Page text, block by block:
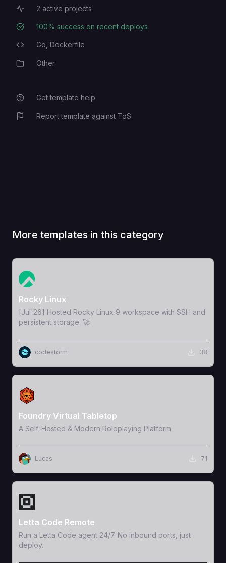
Active Projects
2 active projects
Deployment Success Rate
100% success on recent deploys
Programming Languages
Go, Dockerfile
CategoryOther
Get template help
Report template against ToS
More templates in this category
View Template
Rocky Linux
[Jul'26] Hosted Rocky Linux 9 workspace with SSH and
persistent storage. 🚀
codestorm 38
View Template
Foundry Virtual Tabletop
A Self-Hosted & Modern Roleplaying Platform
Lucas 71
View Template
Letta Code Remote
Run a Letta Code agent 24/7. No inbound ports, just
deploy.